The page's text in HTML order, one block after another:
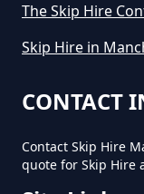
The Skip Hire
Skip Hire in
CONTACT
Contact Skip Hire
quote for Skip Hire